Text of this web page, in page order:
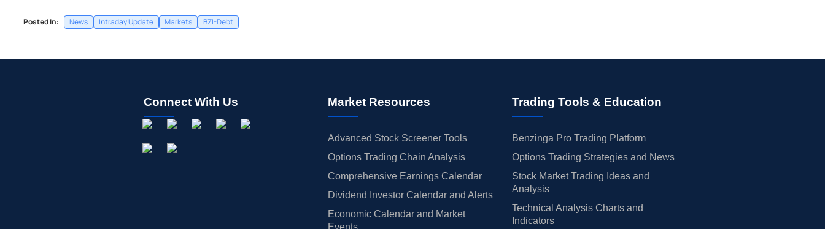
Posted In: News Intraday Update Markets BZI-Debt
Connect With Us Market Resources
Advanced Stock Screener Tools
Options Trading Chain Analysis
Comprehensive Earnings Calendar
Dividend Investor Calendar and Alerts
Economic Calendar and Market
Events
Trading Tools & Education
Benzinga Pro Trading Platform
Options Trading Strategies and News
Stock Market Trading Ideas and
Analysis
Technical Analysis Charts and
Indicators